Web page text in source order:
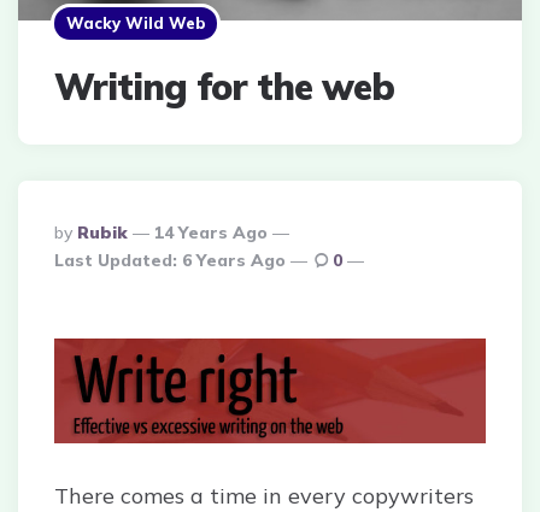
Wacky Wild Web
Writing for the web
Posted
By
By Rubik
14 Years Ago
Last Updated: 6 Years Ago 0
There comes a time in every copywriters